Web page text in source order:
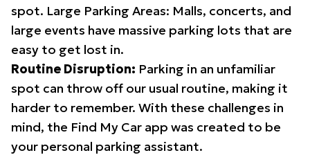
spot. Large Parking Areas: Malls, concerts, and
large events have massive parking lots that are
easy to get lost in.
Routine Disruption: Parking in an unfamiliar
spot can throw off our usual routine, making it
harder to remember. With these challenges in
mind, the Find My Car app was created to be
your personal parking assistant.